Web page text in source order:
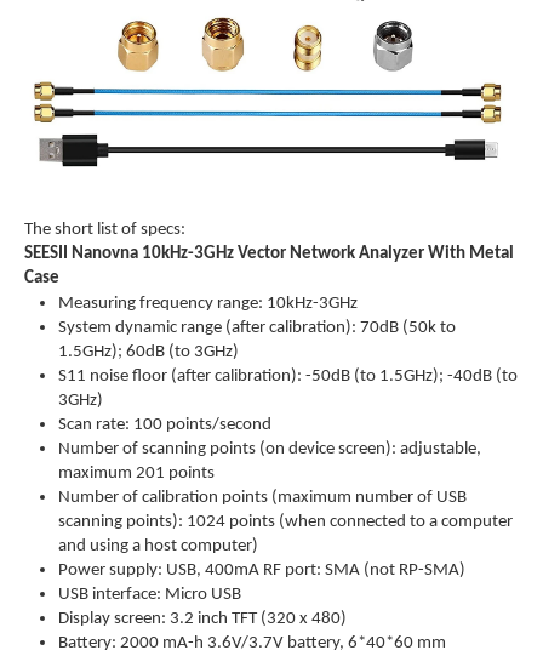
The short list of specs:
SEESII Nanovna 10kHz-3GHz Vector Network Analyzer With Metal
Case
Measuring frequency range: 10kHz-3GHz
System dynamic range (after calibration): 70dB (50k to
1.5GHz); 60dB (to 3GHz)
S11 noise floor (after calibration): -50dB (to 1.5GHz); -40dB (to
3GHz)
Scan rate: 100 points/second
Number of scanning points (on device screen): adjustable,
maximum 201 points
Number of calibration points (maximum number of USB
scanning points): 1024 points (when connected to a computer
and using a host computer)
Power supply: USB, 400mA RF port: SMA (not RP-SMA)
USB interface: Micro USB
Display screen: 3.2 inch TFT (320 x 480)
Battery: 2000 mA-h 3.6V/3.7V battery, 6*40*60 mm